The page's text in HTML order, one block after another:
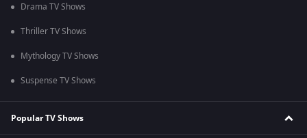
Drama TV Shows
Thriller TV Shows
Mythology TV Shows
Suspense TV Shows
Popular TV Shows